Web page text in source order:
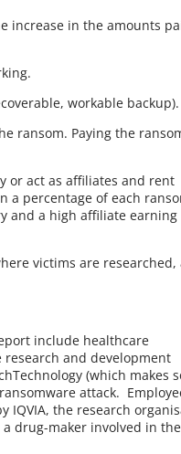
increase in the amounts
workable backup).
ransom. Paying the
or act as affiliates and rent
a percentage of each
and a high affiliate earning
victims are
include healthcare
research and development
(which makes
attack.
IQVIA, the research
a drug-maker involved in the